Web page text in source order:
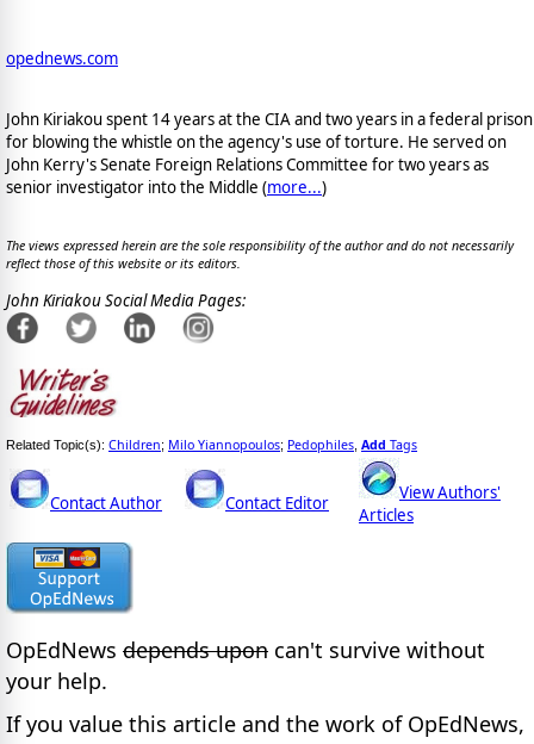
opednews.com
John Kiriakou spent 14 years at the CIA and two years in a federal prison
for blowing the whistle on the agency's use of torture. He served on
John Kerry's Senate Foreign Relations Committee for two years as
senior investigator into the Middle (more...)
The views expressed herein are the sole responsibility of the author and do not necessarily
reflect those of this website or its editors.
John Kiriakou Social Media Pages:
Related Topic(s): Children; Milo Yiannopoulos; Pedophiles Add Tags
Contact Author Contact Editor
View Authors'
Articles
OpEdNews depends upon can't survive without
your help.
If you value this article and the work of OpEdNews,